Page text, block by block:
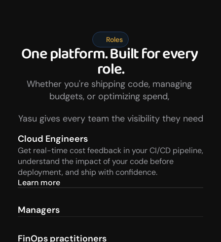
Roles
One platform. Built for every
role.
Whether you're shipping code, managing
budgets, or optimizing spend,
Yasu gives every team the visibility they need
Cloud Engineers
Get real-time cost feedback in your CI/CD pipeline,
understand the impact of your code before
deployment, and ship with confidence.
Learn more
Managers
FinOps practitioners